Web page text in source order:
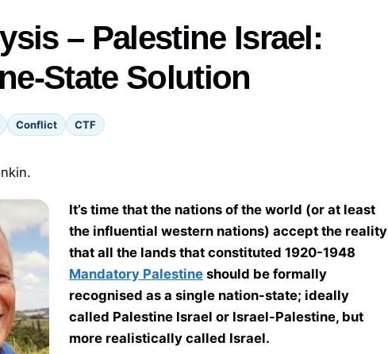
– Palestine Israel:
State Solution
Conflict CTF
It’s time that the nations of the world (or at least
the influential western nations) accept the reality
that all the lands that constituted 1920-1948
Mandatory Palestineshould be formally
recognised as a single nation-state; ideally
called Palestine Israel or Israel-Palestine, but
more realistically called Israel.